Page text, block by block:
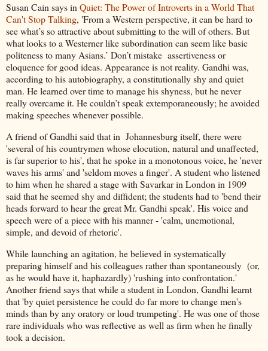
Susan Cain says in Quiet: The Power of Introverts in a World That
Can't Stop Talking, 'From a Western perspective, it can be hard to
see what’s so attractive about submitting to the will of others. But
what looks to a Westerner like subordination can seem like basic
politeness to many Asians.’ Don’t mistake assertiveness or
eloquence for good ideas. Appearance is not reality. Gandhi was,
according to his autobiography, a constitutionally shy and quiet
man. He learned over time to manage his shyness, but he never
really overcame it. He couldn’t speak extemporaneously; he avoided
making speeches whenever possible.
A friend of Gandhi said that in Johannesburg itself, there were
'several of his countrymen whose elocution, natural and unaffected,
is far superior to his', that he spoke in a monotonous voice, he 'never
waves his arms' and 'seldom moves a finger'. A student who listened
to him when he shared a stage with Savarkar in London in 1909
said that he seemed shy and diffident; the students had to 'bend their
heads forward to hear the great Mr. Gandhi speak'. His voice and
speech were of a piece with his manner - 'calm, unemotional,
simple, and devoid of rhetoric'.
While launching an agitation, he believed in systematically
preparing himself and his colleagues rather than spontaneously (or,
as he would have it, haphazardly) 'rushing into confrontation.'
Another friend says that while a student in London, Gandhi learnt
that 'by quiet persistence he could do far more to change men's
minds than by any oratory or loud trumpeting'. He was one of those
rare individuals who was reflective as well as firm when he finally
took a decision.